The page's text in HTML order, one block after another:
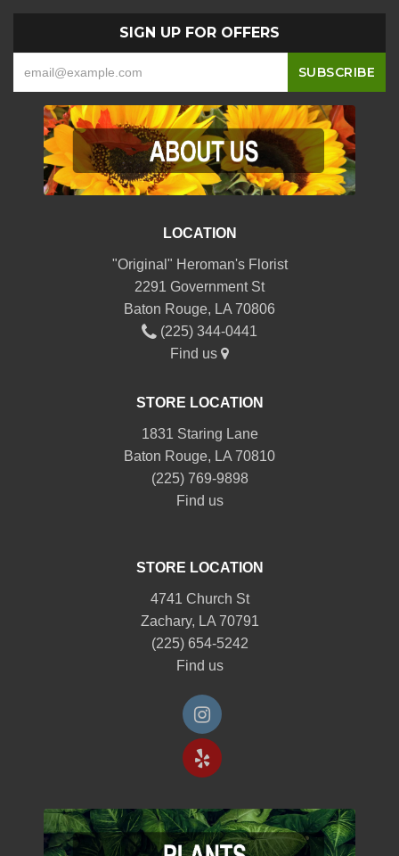
SIGN UP FOR OFFERS
LOCATION
"Original" Heroman's Florist
2291 Government St
Baton Rouge, LA 70806
(225) 344-0441
Find us
STORE LOCATION
1831 Staring Lane
Baton Rouge, LA 70810
(225) 769-9898
Find us
STORE LOCATION
4741 Church St
Zachary, LA 70791
(225) 654-5242
Find us